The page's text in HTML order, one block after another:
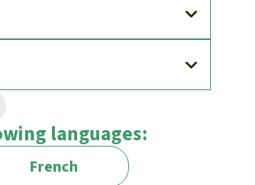
languages:
French